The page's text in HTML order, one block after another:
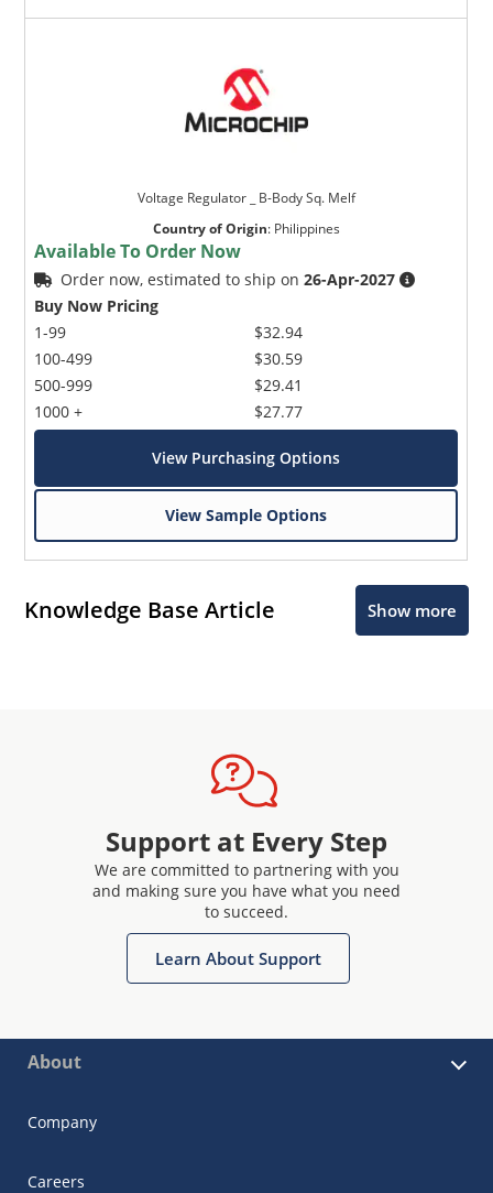
Voltage Regulator _ B-Body Sq. Melf
Country of Origin: Philippines
Available To Order Now
Order now, estimated to ship on26-Apr-2027
Buy Now Pricing
1-99
100-499
500-999
1000 +
$32.94
$30.59
$29.41
$27.77
View Purchasing Options
View Sample Options
Knowledge Base Article Show more
Support at Every Step
We are committed to partnering with you
and making sure you have what you need
to succeed.
Learn About Support
About
Company
Careers